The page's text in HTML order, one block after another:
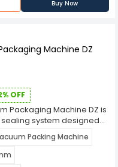
Buy Now
Machine DZ
OFF
Packaging Machine DZ is
system designed
vacuum packaging
and industrial
precision engineering, this
Packing Machine